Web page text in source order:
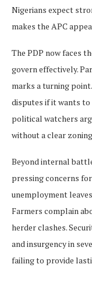
Nigerians expect
makes the APC
The PDP now faces
govern effectively.
marks a turning
disputes if it wants to
political watchers
without a clear
Beyond internal
pressing concerns
unemployment
Farmers complain
herder clashes.
and insurgency in
failing to provide